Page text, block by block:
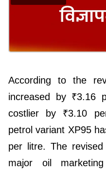
According to the
increased by ₹3.16
costlier by ₹3.10
petrol variant XP95
per litre. The
major oil